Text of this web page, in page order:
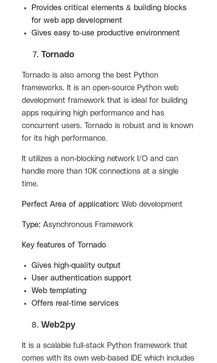
Provides critical elements & building blocks
for web app development
Gives easy to-use productive environment
Tornado
Tornado is also among the best Python
frameworks. It is an open-source Python web
development framework that is ideal for building
apps requiring high performance and has
concurrent users. Tornado is robust and is known
for its high performance.
It utilizes a non-blocking network I/O and can
handle more than 10K connections at a single
time.
Perfect Area of application: Web development
Type: Asynchronous Framework
Key features of Tornado
Gives high-quality output
User authentication support
Web templating
Offers real-time services
Web2py
It is a scalable full-stack Python framework that
comes with its own web-based IDE which includes